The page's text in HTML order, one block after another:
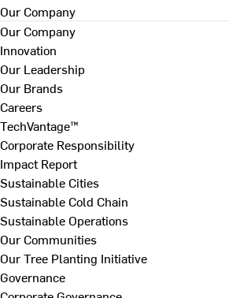
Our Company
Our Company
Innovation
Our Leadership
Our Brands
Careers
TechVantage™
Corporate Responsibility
Impact Report
Sustainable Cities
Sustainable Cold Chain
Sustainable Operations
Our Communities
Our Tree Planting Initiative
Governance